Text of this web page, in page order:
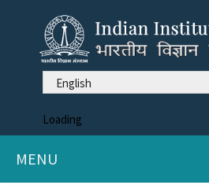
English
Loading
MENU